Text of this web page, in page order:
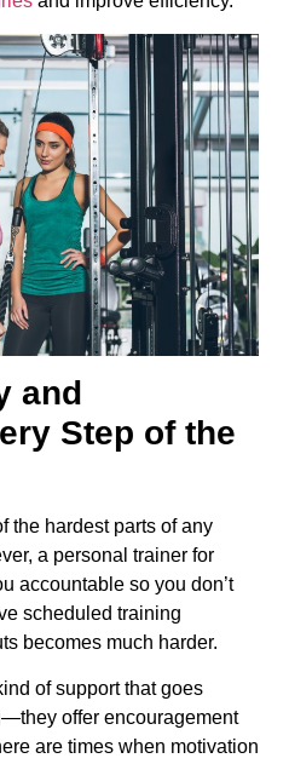
and
Step of the
the hardest parts of any
a personal trainer for
accountable so you don’t
scheduled training
becomes much harder.
of support that goes
offer encouragement
are times when motivation